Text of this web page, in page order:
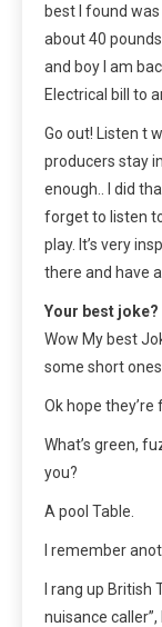
best I found
about 40
and boy I am
Electrical bill to
Go out! Listen t
producers stay
enough.. I did
forget to listen
play. It’s very
there and have
Your best joke?
Wow My best
some short
Ok hope they’re
What’s green,
you?
A pool Table.
I remember
I rang up British
nuisance caller”,